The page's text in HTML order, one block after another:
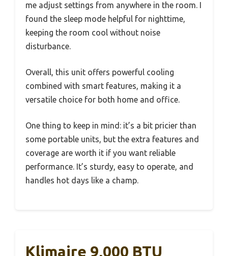
me adjust settings from anywhere in the room. I
found the sleep mode helpful for nighttime,
keeping the room cool without noise
disturbance.
Overall, this unit offers powerful cooling
combined with smart features, making it a
versatile choice for both home and office.
One thing to keep in mind: it’s a bit pricier than
some portable units, but the extra features and
coverage are worth it if you want reliable
performance. It’s sturdy, easy to operate, and
handles hot days like a champ.
Klimaire 9,000 BTU